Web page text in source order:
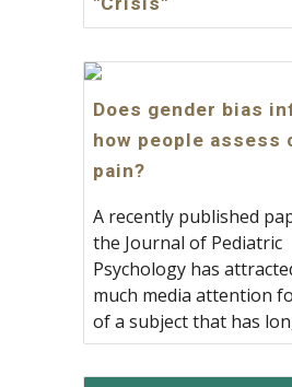
Does gender bias
how people assess
pain?
A recently published
the Journal of Pediatric
Psychology has
much media attention
of a subject that has